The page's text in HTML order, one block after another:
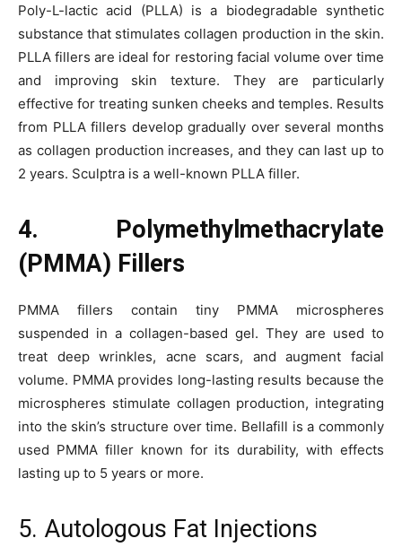
Poly-L-lactic acid (PLLA) is a biodegradable synthetic
substance that stimulates collagen production in the skin.
PLLA fillers are ideal for restoring facial volume over time
and improving skin texture. They are particularly
effective for treating sunken cheeks and temples. Results
from PLLA fillers develop gradually over several months
as collagen production increases, and they can last up to
2 years. Sculptra is a well-known PLLA filler.
4. Polymethylmethacrylate
(PMMA) Fillers
PMMA fillers contain tiny PMMA microspheres
suspended in a collagen-based gel. They are used to
treat deep wrinkles, acne scars, and augment facial
volume. PMMA provides long-lasting results because the
microspheres stimulate collagen production, integrating
into the skin’s structure over time. Bellafill is a commonly
used PMMA filler known for its durability, with effects
lasting up to 5 years or more.
5. Autologous Fat Injections